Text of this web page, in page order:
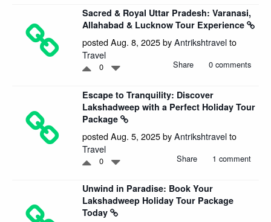
Sacred & Royal Uttar Pradesh: Varanasi,
Allahabad & Lucknow Tour Experience
posted Aug. 8, 2025 byAntrikshtravelto
Travel
0 Share 0 comments
Escape to Tranquility: Discover
Lakshadweep with a Perfect Holiday Tour
Package
posted Aug. 5, 2025 byAntrikshtravelto
Travel
0 Share 1 comment
Unwind in Paradise: Book Your
Lakshadweep Holiday Tour Package
Today